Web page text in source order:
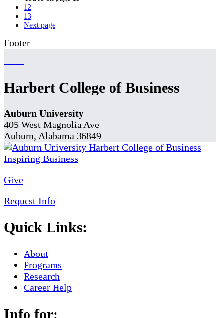
12
13
Next page
Footer
Harbert College of Business
Auburn University
405 West Magnolia Ave
Auburn, Alabama 36849
Give
Request Info
Quick Links:
About
Programs
Research
Career Help
Info for: